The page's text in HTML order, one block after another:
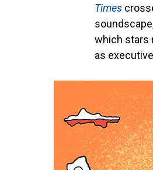
Times
which stars
as